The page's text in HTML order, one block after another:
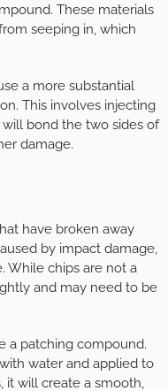
These materials
seeping in, which
a more substantial
This involves injecting
bond the two sides of
damage.
have broken away
by impact damage,
While chips are not a
and may need to be
a patching compound.
water and applied to
it will create a smooth,